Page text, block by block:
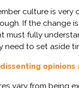
culture is
If the change
must fully
need to set aside
dissenting
vary from being